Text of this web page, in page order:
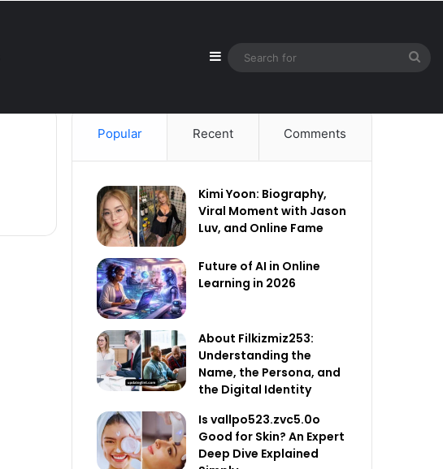
Sidebar
Popular Recent Comments
Kimi Yoon: Biography,
Viral Moment with Jason
Luv, and Online Fame
Future of AI in Online
Learning in 2026
About Filkizmiz253:
Understanding the
Name, the Persona, and
the Digital Identity
Is vallpo523.zvc5.0o
Good for Skin? An Expert
Deep Dive Explained